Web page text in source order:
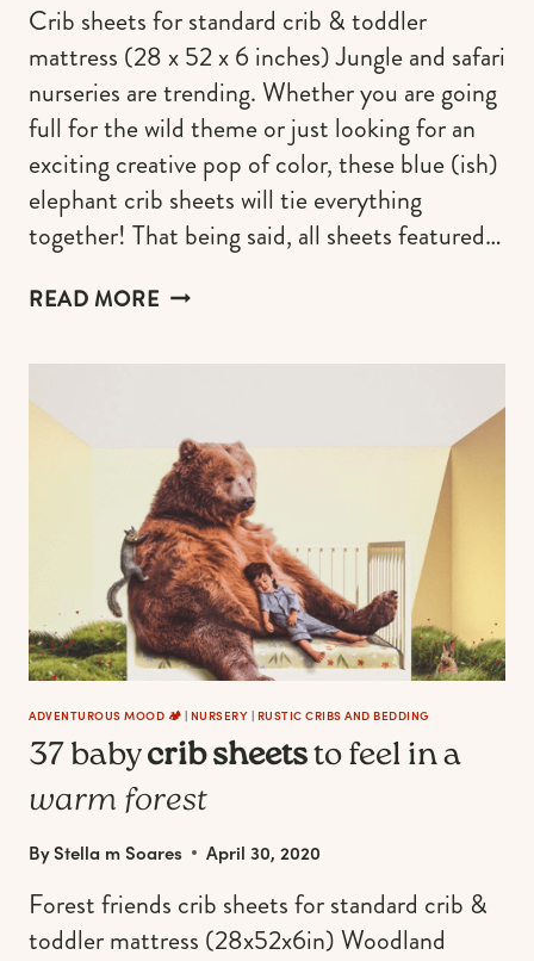
Crib sheets for standard crib & toddler
mattress (28 x 52 x 6 inches) Jungle and safari
nurseries are trending. Whether you are going
full for the wild theme or just looking for an
exciting creative pop of color, these blue (ish)
elephant crib sheets will tie everything
together! That being said, all sheets featured…
READ MOREELEPHANT
YOUR
LITTLE
PEANUT’S
NURSERY
ADVENTUROUS MOOD 🏕️ | NURSERY | RUSTIC CRIBS AND BEDDING
37 babycrib sheetsto feel in a
warm forest
ByStella m Soares April 30, 2020
Forest friends crib sheets for standard crib &
toddler mattress (28x52x6in) Woodland